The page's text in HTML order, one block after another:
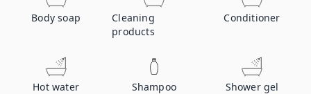
Body soap
Cleaning
products
Conditioner
Hot water Shampoo Shower gel